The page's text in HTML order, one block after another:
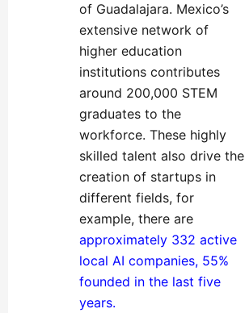
of Guadalajara. Mexico’s
extensive network of
higher education
institutions contributes
around 200,000 STEM
graduates to the
workforce. These highly
skilled talent also drive the
creation of startups in
different fields, for
example, there are
approximately 332 active
local AI companies, 55%
founded in the last five
years.